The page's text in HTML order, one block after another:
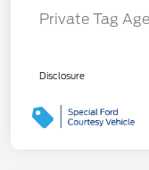
Private Tag
Disclosure